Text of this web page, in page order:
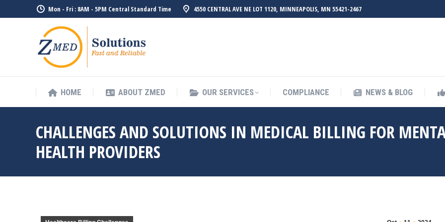
Mon - Fri : 8AM - 5PM Central Standard Time 4550 CENTRAL AVE NE LOT 1120, MINNEAPOLIS, MN 55421-2467
HOME ABOUT ZMED OUR SERVICES COMPLIANCE NEWS & BLOG
CHALLENGES AND SOLUTIONS IN MEDICAL BILLING FOR
HEALTH PROVIDERS